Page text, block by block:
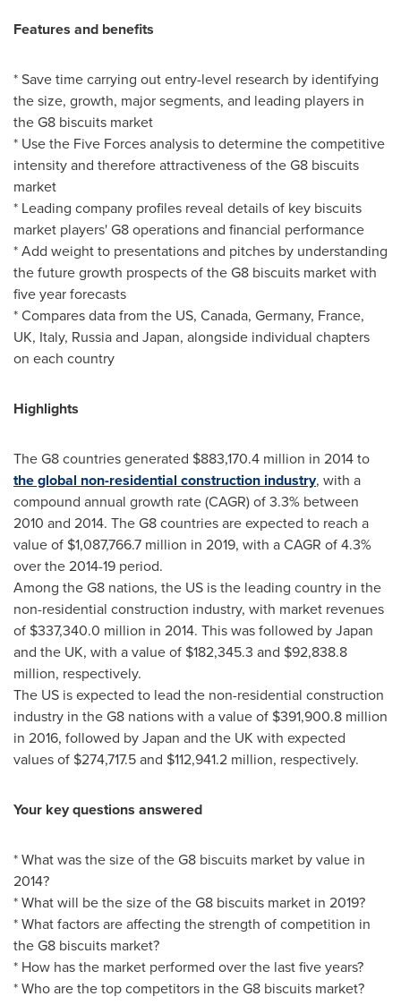
Features and benefits
* Save time carrying out entry-level research by identifying
the size, growth, major segments, and leading players in
the G8 biscuits market
* Use the Five Forces analysis to determine the competitive
intensity and therefore attractiveness of the G8 biscuits
market
* Leading company profiles reveal details of key biscuits
market players' G8 operations and financial performance
* Add weight to presentations and pitches by understanding
the future growth prospects of the G8 biscuits market with
five year forecasts
* Compares data from the US, Canada, Germany, France,
UK, Italy, Russiaand Japan, alongside individual chapters
on each country
Highlights
The G8 countries generated $883,170.4 million in 2014 to
the global non-residential construction industry, with a
compound annual growth rate (CAGR) of 3.3% between
2010 and 2014. The G8 countries are expected to reach a
value of $1,087,766.7 million in 2019, with a CAGR of 4.3%
over the 2014-19 period.
Among the G8 nations, the US is the leading country in the
non-residential construction industry, with market revenues
of $337,340.0 million in 2014. This was followed byJapan
and the UK, with a value of $182,345.3 and $92,838.8
million, respectively.
The US is expected to lead the non-residential construction
industry in the G8 nations with a value of $391,900.8 million
in 2016, followed byJapan and the UK with expected
values of $274,717.5and $112,941.2 million, respectively.
Your key questions answered
* What was the size of the G8 biscuits market by value in
2014?
* What will be the size of the G8 biscuits market in 2019?
* What factors are affecting the strength of competition in
the G8 biscuits market?
* How has the market performed over the last five years?
* Who are the top competitors in the G8 biscuits market?